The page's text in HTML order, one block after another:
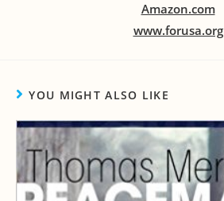
Amazon.com
www.forusa.org
YOU MIGHT ALSO LIKE